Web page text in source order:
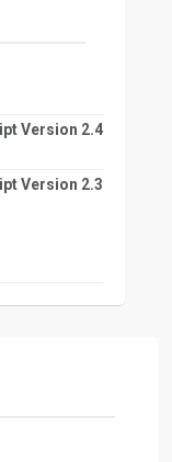
Version 2.4
Version 2.3